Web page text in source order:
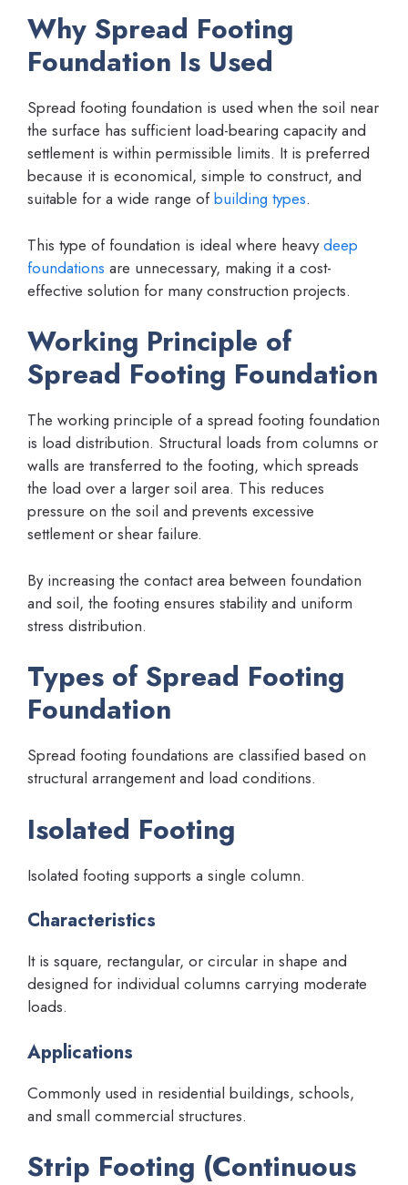
Why Spread Footing
Foundation Is Used
Spread footing foundation is used when the soil near
the surface has sufficient load-bearing capacity and
settlement is within permissible limits. It is preferred
because it is economical, simple to construct, and
suitable for a wide range ofbuilding types.
This type of foundation is ideal where heavydeep
foundations are unnecessary, making it a cost-
effective solution for many construction projects.
Working Principle of
Spread Footing Foundation
The working principle of a spread footing foundation
is load distribution. Structural loads from columns or
walls are transferred to the footing, which spreads
the load over a larger soil area. This reduces
pressure on the soil and prevents excessive
settlement or shear failure.
By increasing the contact area between foundation
and soil, the footing ensures stability and uniform
stress distribution.
Types of Spread Footing
Foundation
Spread footing foundations are classified based on
structural arrangement and load conditions.
Isolated Footing
Isolated footing supports a single column.
Characteristics
It is square, rectangular, or circular in shape and
designed for individual columns carrying moderate
loads.
Applications
Commonly used in residential buildings, schools,
and small commercial structures.
Strip Footing (Continuous